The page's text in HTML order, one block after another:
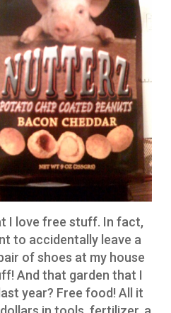
I love free stuff. In fact,
to accidentally leave a
of shoes at my house
And that garden that I
year? Free food! All it